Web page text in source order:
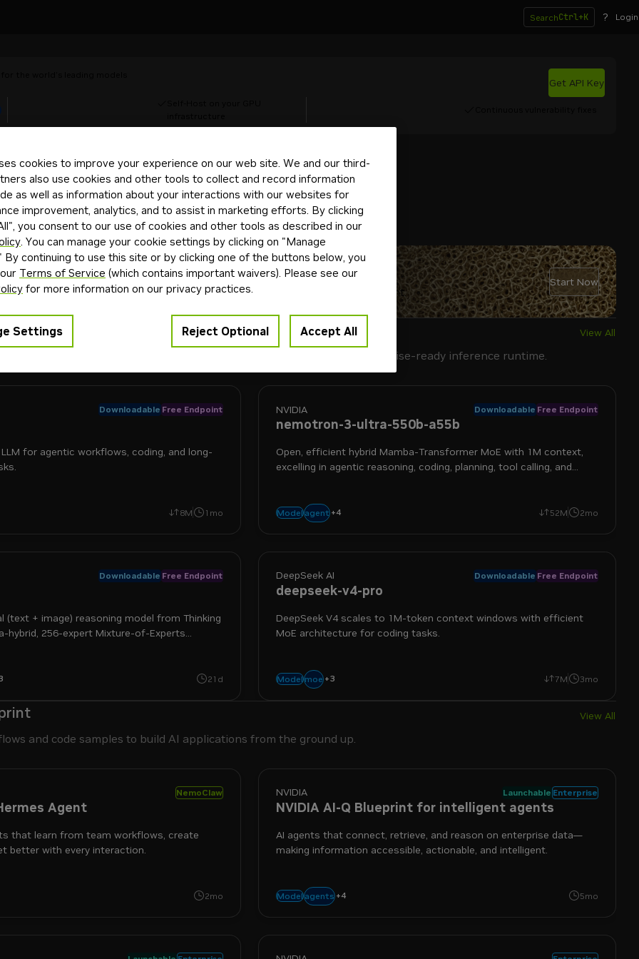
SearchCtrl+K ? Login
Get API Key
your DGX Spark
playbooks, including setting up NemoClaw, your secure personal AI agent.
Start Now
View All
built by the community, optimized and accelerated by NVIDIA's enterprise-ready inference runtime.
Downloadable Free Endpoint
for agentic workflows, coding, and long-
8M 1mo
NVIDIA Downloadable Free Endpoint
nemotron-3-ultra-550b-a55b
Open, efficient hybrid Mamba-Transformer MoE with 1M context,
excelling in agentic reasoning, coding, planning, tool calling, and
Modelagent +4
frontier 52M 2mo
Downloadable Free Endpoint
(text + image) reasoning model from Thinking
hybrid, 256-expert Mixture-of-Experts
21d
DeepSeek AI Downloadable Free Endpoint
deepseek-v4-pro
DeepSeek V4 scales to 1M-token context windows with efficient
MoE architecture for coding tasks.
Modelmoe +3
agentic 7M 3mo
View All
and code samples to build AI applications from the ground up.
NemoClaw
Agent
that learn from team workflows, create
better with every interaction.
2mo
NVIDIA Launchable Enterprise
NVIDIA AI-Q Blueprint for intelligent agents
AI agents that connect, retrieve, and reason on enterprise data—
making information accessible, actionable, and intelligent.
Modelagents +4
enterprise 5mo
cookies to improve your experience on our web site. We and our third-
also use cookies and other tools to collect and record information
as well as information about your interactions with our websites for
improvement, analytics, and to assist in marketing efforts. By clicking
you consent to our use of cookies and other tools as described in our
. You can manage your cookie settings by clicking on "Manage
By continuing to use this site or by clicking one of the buttons below, you
Terms of Service (which contains important waivers). Please see our
for more information on our privacy practices.
Settings Reject Optional Accept All